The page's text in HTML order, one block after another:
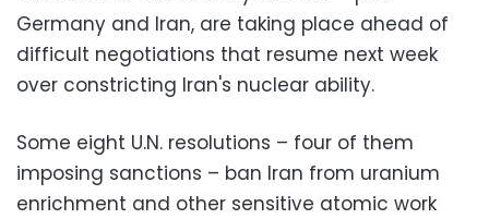
Germany and Iran, are taking place ahead of
difficult negotiations that resume next week
over constricting Iran's nuclear ability.
Some eight U.N. resolutions – four of them
imposing sanctions – ban Iran from uranium
enrichment and other sensitive atomic work